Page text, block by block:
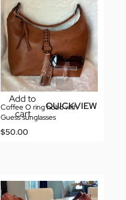
Add to
cart
QUICKVIEW
Coffee O ring hobo with
Guess sunglasses
$50.00